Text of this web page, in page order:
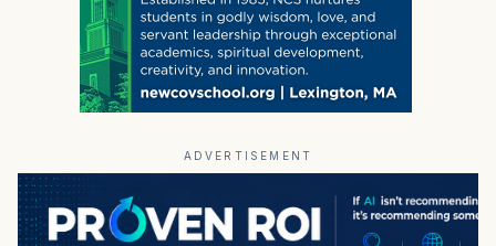
ADVERTISEMENT